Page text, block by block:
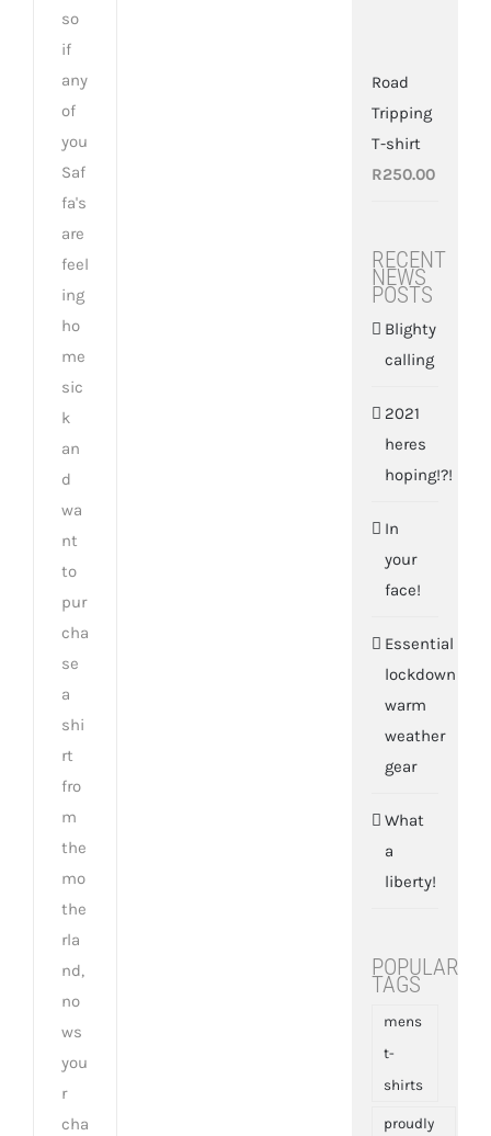
so
if
any
of
you
Saf
fa's
are
feel
ing
ho
me
sic
k
an
d
wa
nt
to
pur
cha
se
a
shi
rt
fro
m
the
mo
the
rla
nd,
no
ws
you
r
cha
Road
Tripping
T-shirt
R250.00
RECENT
NEWS
POSTS
Blighty
calling
2021
heres
hoping!?!
In
your
face!
Essential
lockdown
warm
weather
gear
What
a
liberty!
POPULAR
TAGS
mens
t-
shirts
proudly